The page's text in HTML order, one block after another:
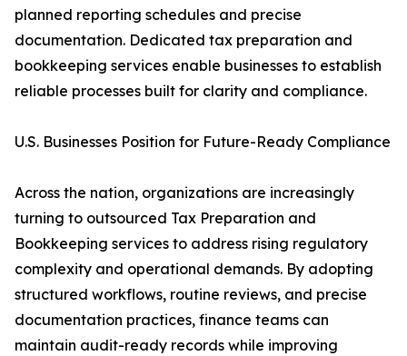
planned reporting schedules and precise
documentation. Dedicated tax preparation and
bookkeeping services enable businesses to establish
reliable processes built for clarity and compliance.
U.S. Businesses Position for Future-Ready Compliance
Across the nation, organizations are increasingly
turning to outsourced Tax Preparation and
Bookkeeping services to address rising regulatory
complexity and operational demands. By adopting
structured workflows, routine reviews, and precise
documentation practices, finance teams can
maintain audit-ready records while improving